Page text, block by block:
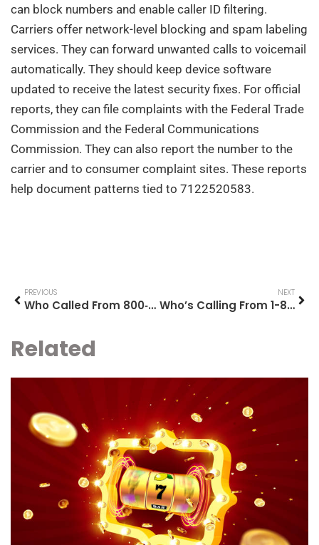
can block numbers and enable caller ID filtering.
Carriers offer network-level blocking and spam labeling
services. They can forward unwanted calls to voicemail
automatically. They should keep device software
updated to receive the latest security fixes. For official
reports, they can file complaints with the Federal Trade
Commission and the Federal Communications
Commission. They can also report the number to the
carrier and to consumer complaint sites. These reports
help document patterns tied to 7122520583.
PREVIOUS
Who Called From 800‑869‑2596? What To Know And How To Respond
NEXT
Who’s Calling From 1-800-656-4049? How To Identify, Verify, And Respond (2026 Guide)
Related